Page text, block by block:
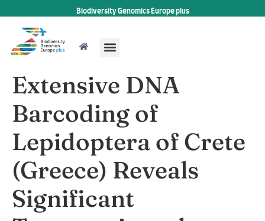
Biodiversity Genomics Europe plus
Extensive DNA
Barcoding of
Lepidoptera of Crete
(Greece) Reveals
Significant